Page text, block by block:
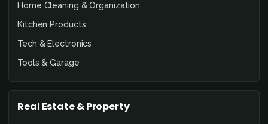
Home Cleaning & Organization
Kitchen Products
Tech & Electronics
Tools & Garage
Real Estate & Property